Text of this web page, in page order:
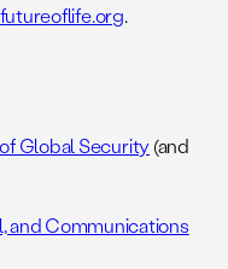
futureoflife.org.
Global Security(and
and Communications